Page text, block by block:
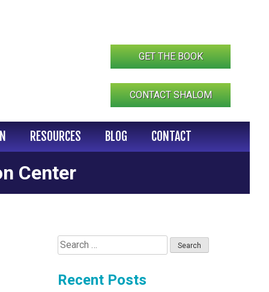
GET THE BOOK
CONTACT SHALOM
RESOURCES BLOG CONTACT
Center
Search
for:
Recent Posts